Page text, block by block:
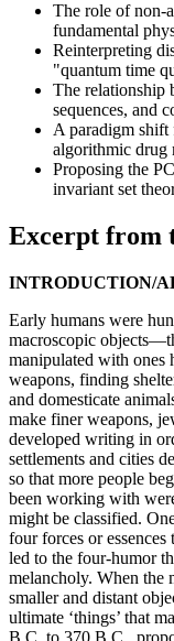
The role of non-
fundamental
Reinterpreting
"quantum time
The relationship
sequences, and
A paradigm shift
algorithmic drug
Proposing the
invariant set
Excerpt from
INTRODUCTION/
Early humans were
macroscopic
manipulated with ones
weapons, finding
and domesticate
make finer weapons,
developed writing in
settlements and cities
so that more people
been working with
might be classified.
four forces or
led to the four-humor
melancholy. When the
smaller and distant
ultimate ‘things’ that
B.C. to 370 B.C.,